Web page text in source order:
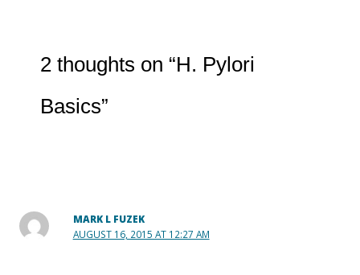
2 thoughts on “H. Pylori
Basics”
MARK L FUZEK
AUGUST 16, 2015 AT 12:27 AM